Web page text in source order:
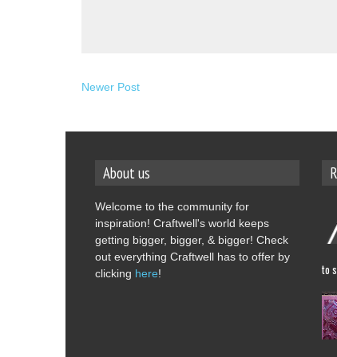
Newer Post
About us
Welcome to the community for
inspiration! Craftwell's world keeps
getting bigger, bigger, & bigger! Check
out everything Craftwell has to offer by
clicking here!
to